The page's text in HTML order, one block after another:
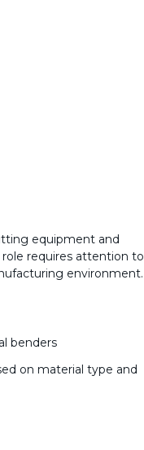
equipment and
requires attention to
environment.
benders
on material type and